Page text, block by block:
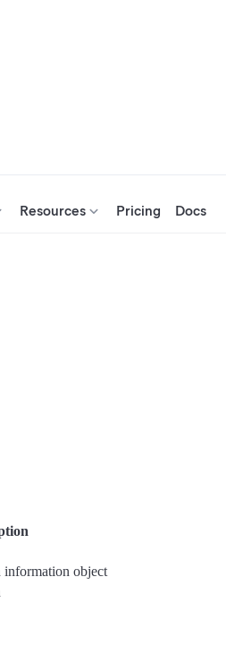
Resources Pricing Docs
information object